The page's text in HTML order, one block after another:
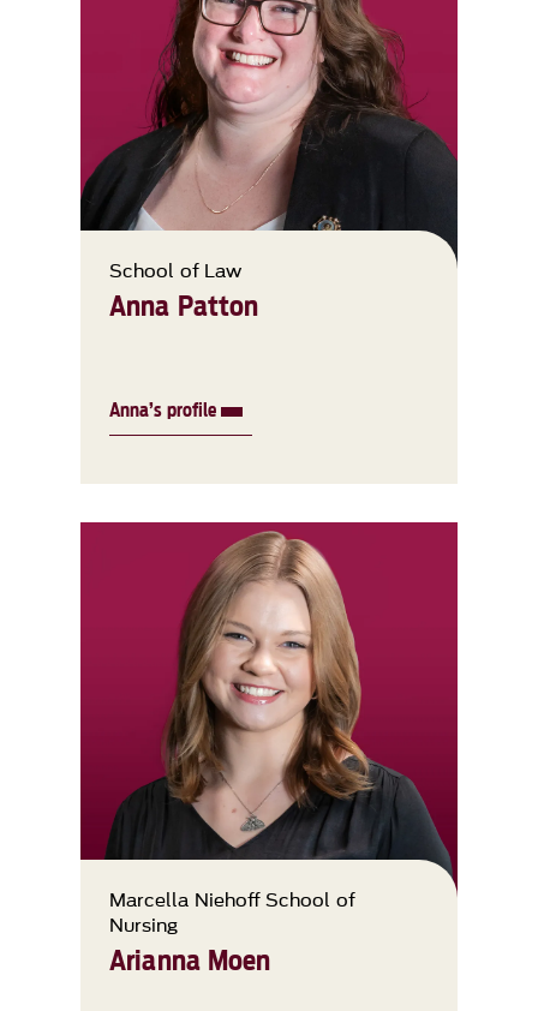
School of Law
Anna Patton
Anna’s profile
Marcella Niehoff School of
Nursing
Arianna Moen